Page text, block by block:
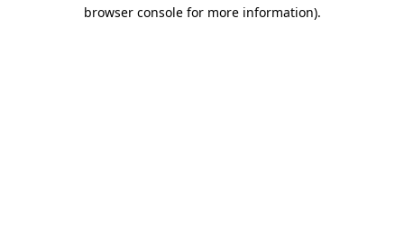
browser console for more information).